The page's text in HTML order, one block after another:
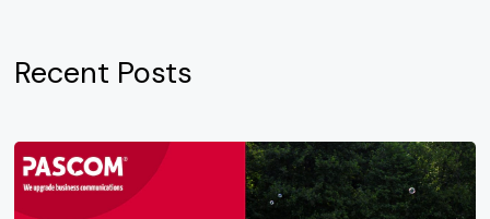
Recent Posts